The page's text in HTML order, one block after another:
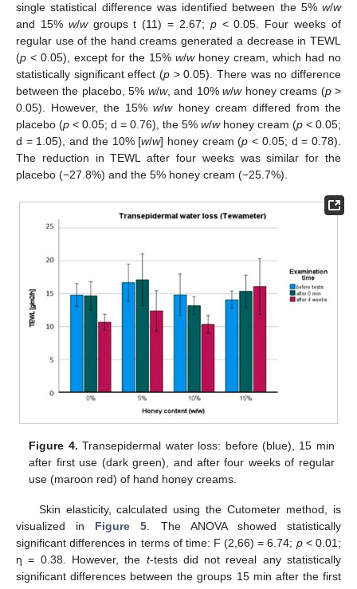
single statistical difference was identified between the 5% w/w
and 15% w/wgroups t (11) = 2.67; p< 0.05. Four weeks of
regular use of the hand creams generated a decrease in TEWL
(p < 0.05), except for the 15% w/whoney cream, which had no
statistically significant effect (p > 0.05). There was no difference
between the placebo, 5% w/w, and 10%w/whoney creams (p>
0.05). However, the 15%w/whoney cream differed from the
placebo (p < 0.05; d = 0.76), the 5% w/whoney cream (p < 0.05;
d = 1.05), and the 10% [w/w] honey cream (p < 0.05; d = 0.78).
The reduction in TEWL after four weeks was similar for the
placebo (−27.8%) and the 5% honey cream (−25.7%).
Figure 4. Transepidermal water loss: before (blue), 15 min
after first use (dark green), and after four weeks of regular
use (maroon red) of hand honey creams.
Skin elasticity, calculated using the Cutometer method, is
visualized in Figure 5 . The ANOVA showed statistically
significant differences in terms of time: F (2,66) = 6.74; p< 0.01;
η = 0.38. However, the t-tests did not reveal any statistically
significant differences between the groups 15 min after the first